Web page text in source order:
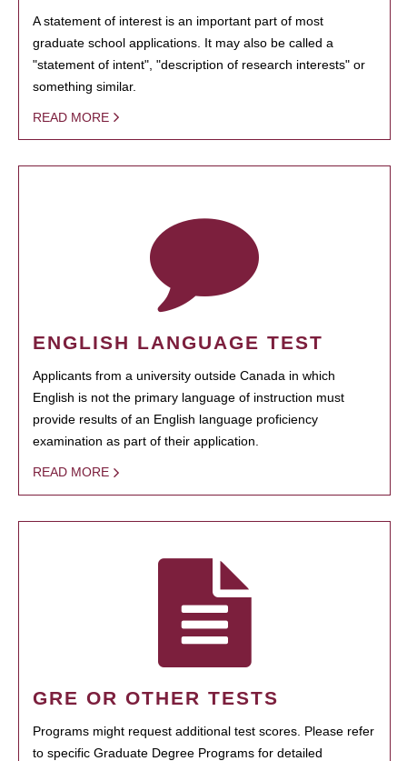
A statement of interest is an important part of most
graduate school applications. It may also be called a
"statement of intent", "description of research interests" or
something similar.
READ MORE
ENGLISH LANGUAGE TEST
Applicants from a university outside Canada in which
English is not the primary language of instruction must
provide results of an English language proficiency
examination as part of their application.
READ MORE
GRE OR OTHER TESTS
Programs might request additional test scores. Please refer
to specific Graduate Degree Programs for detailed